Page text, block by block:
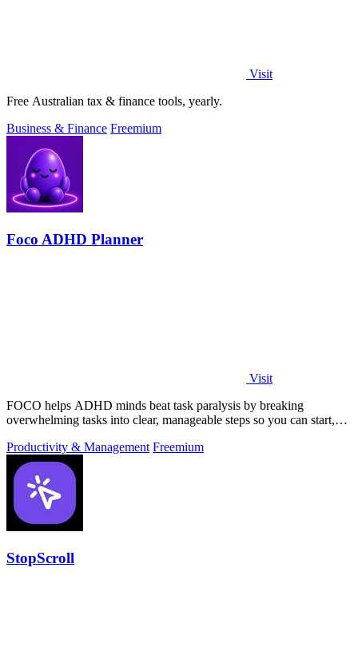
Visit
Free Australian tax & finance tools, yearly.
Business & Finance Freemium
Foco ADHD Planner
Visit
FOCO helps ADHD minds beat task paralysis by breaking
overwhelming tasks into clear, manageable steps so you can start,
Productivity & Management Freemium
StopScroll